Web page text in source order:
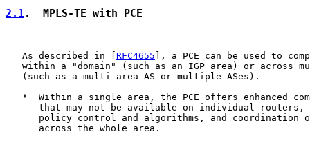
2.1.  MPLS-TE with PCE
   As described in [
RFC4655 ], a PCE can be used to
within a "domain" (such as an IGP area) or across
   (such as a multi-area AS or multiple ASes).
*  Within a single area, the PCE offers enhanced
that may not be available on individual routers,
policy control and algorithms, and coordination
      across the whole area.